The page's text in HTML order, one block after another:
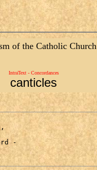
of the Catholic Church
IntraText - Concordances
canticles
,